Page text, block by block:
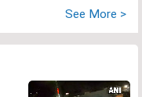
See More >